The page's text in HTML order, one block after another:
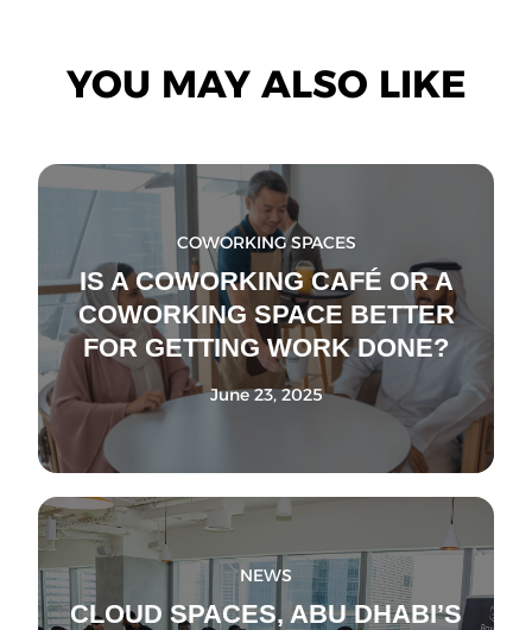
YOU MAY ALSO LIKE
COWORKING SPACES
IS A COWORKING CAFÉ OR A
COWORKING SPACE BETTER
FOR GETTING WORK DONE?
June 23, 2025
NEWS
CLOUD SPACES, ABU DHABI’S